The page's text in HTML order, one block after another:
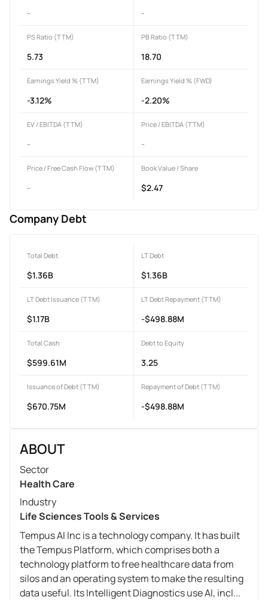
- -
PS Ratio (TTM)
5.73
PB Ratio (TTM)
18.70
Earnings Yield % (TTM)
-3.12%
Earnings Yield % (FWD)
-2.20%
EV / EBITDA (TTM)
-
Price / EBITDA (TTM)
-
Price / Free Cash Flow (TTM)
-
Book Value / Share
$2.47
Company Debt
Total Debt
$1.36B
LT Debt
$1.36B
LT Debt Issuance (TTM)
$1.17B
LT Debt Repayment (TTM)
-$498.88M
Total Cash
$599.61M
Debt to Equity
3.25
Issuance of Debt (TTM)
$670.75M
Repayment of Debt (TTM)
-$498.88M
ABOUT
Sector
Health Care
Industry
Life Sciences Tools & Services
Tempus AI Inc is a technology company. It has built
the Tempus Platform, which comprises both a
technology platform to free healthcare data from
silos and an operating system to make the resulting
data useful. Its Intelligent Diagnostics use AI, incl...